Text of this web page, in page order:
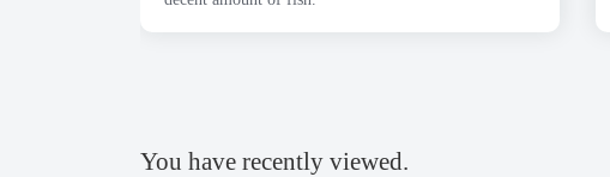
You have recently viewed.